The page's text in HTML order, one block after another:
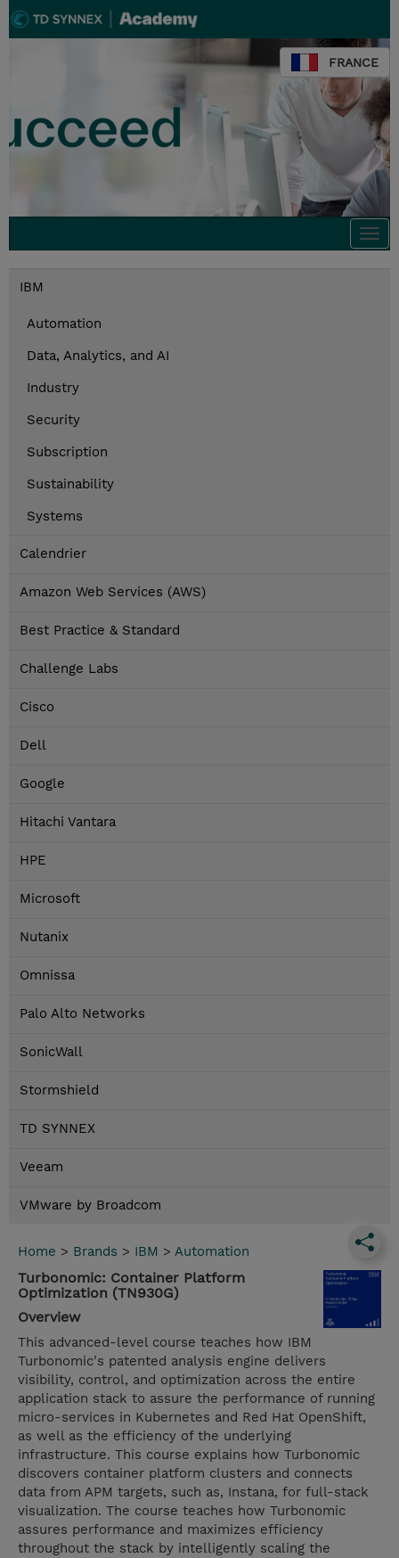
FRANCE
IBM
Automation
Data, Analytics, and AI
Industry
Security
Subscription
Sustainability
Systems
Calendrier
Amazon Web Services (AWS)
Best Practice & Standard
Challenge Labs
Cisco
Dell
Google
Hitachi Vantara
HPE
Microsoft
Nutanix
Omnissa
Palo Alto Networks
SonicWall
Stormshield
TD SYNNEX
Veeam
VMware by Broadcom
Home > Brands > IBM > Automation
Turbonomic: Container Platform
Optimization (TN930G)
Overview
This advanced-level course teaches how IBM
Turbonomic's patented analysis engine delivers
visibility, control, and optimization across the entire
application stack to assure the performance of running
micro-services in Kubernetes and Red Hat OpenShift,
as well as the efficiency of the underlying
infrastructure. This course explains how Turbonomic
discovers container platform clusters and connects
data from APM targets, such as, Instana, for full-stack
visualization. The course teaches how Turbonomic
assures performance and maximizes efficiency
throughout the stack by intelligently scaling the